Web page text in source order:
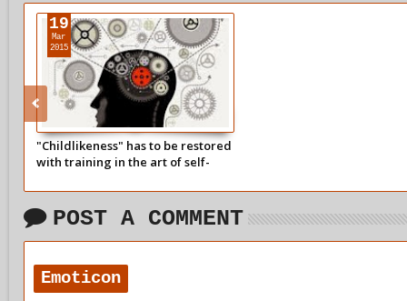
"Childlikeness" has to be restored
with training in the art of self-
19
Mar
2015
POST A COMMENT
Emoticon